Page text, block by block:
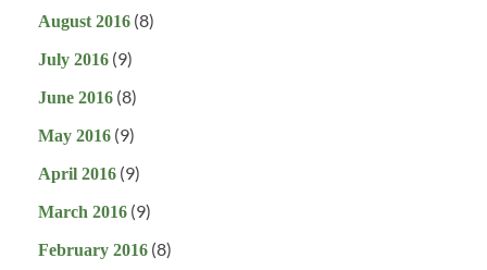
August 2016 (8)
July 2016 (9)
June 2016 (8)
May 2016 (9)
April 2016 (9)
March 2016 (9)
February 2016 (8)